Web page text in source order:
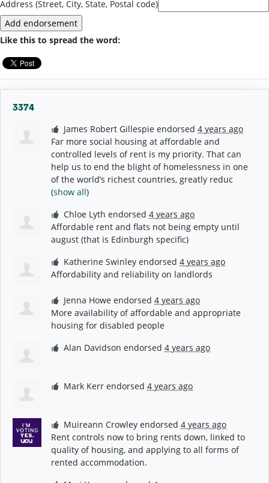
Address (Street, City, State, Postal code)
Like this to spread the word:
3374
James Robert Gillespie endorsed4 years ago
Far more social housing at affordable and
controlled levels of rent is my priority. That can
help us to end the blight of homelessness in one
of the world’s richest countries, greatly reduc
(show all)
Chloe Lyth endorsed4 years ago
Affordable rent and flats not being empty until
august (that is Edinburgh specific)
Katherine Swinley endorsed4 years ago
Affordability and reliability on landlords
Jenna Howe endorsed4 years ago
More availability of affordable and appropriate
housing for disabled people
Alan Davidson endorsed4 years ago
Mark Kerr endorsed4 years ago
Muireann Crowley endorsed4 years ago
Rent controls now to bring rents down, linked to
quality of housing, and applying to all forms of
rented accommodation.